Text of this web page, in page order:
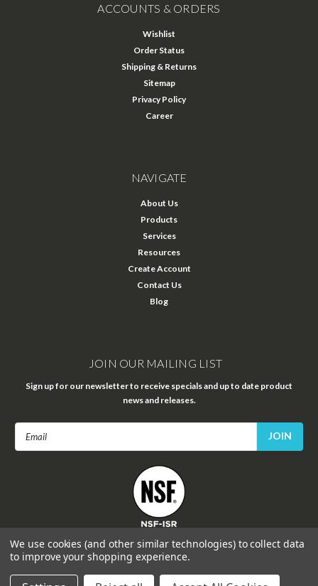
ACCOUNTS & ORDERS
Wishlist
Order Status
Shipping & Returns
Sitemap
Privacy Policy
Career
NAVIGATE
About Us
Products
Services
Resources
Create Account
Contact Us
Blog
JOIN OUR MAILING LIST
Sign up for our newsletter to receive specials and up to date product
news and releases.
FOLLOW US
We use cookies (and other similar technologies) to collect data
to improve your shopping experience.